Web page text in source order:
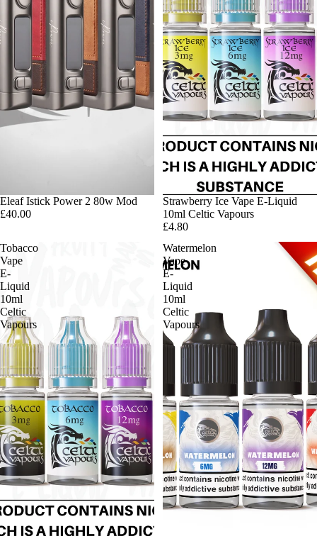
Eleaf Istick Power 2 80w Mod
£40.00
Strawberry Ice Vape E-Liquid
10ml Celtic Vapours
£4.80
Tobacco
Vape
E-
Liquid
10ml
Celtic
Vapours
Watermelon
Vape
E-
Liquid
10ml
Celtic
Vapours